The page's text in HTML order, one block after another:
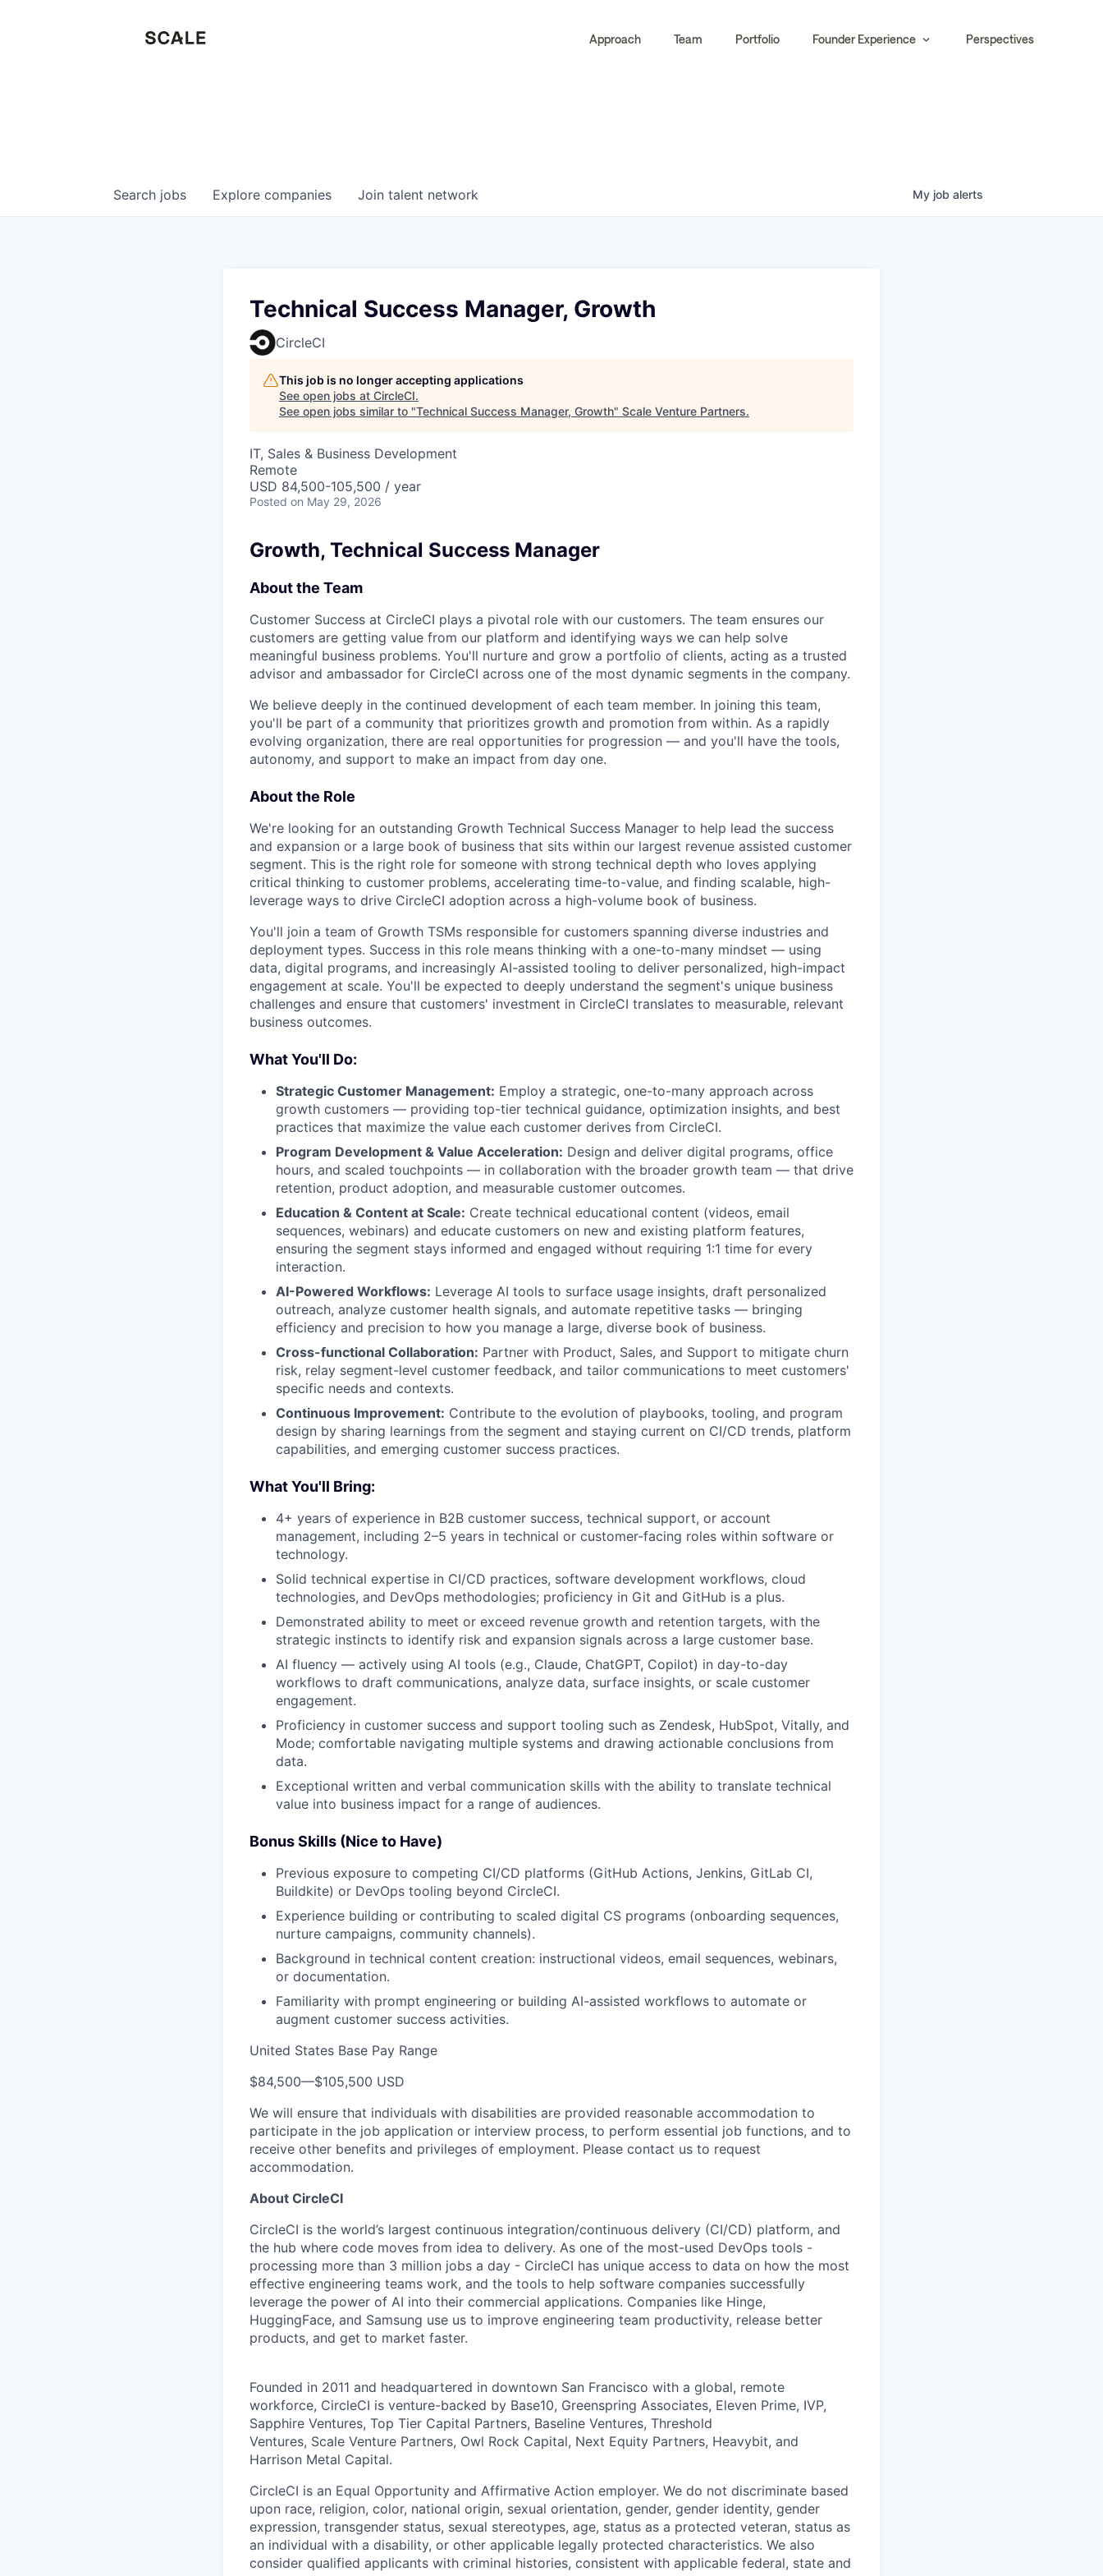
Approach Team Portfolio Founder Experience Perspectives
Search jobs Explore companies Join talent network My job alerts
Technical Success Manager, Growth
CircleCI
This job is no longer accepting applications
See open jobs at CircleCI.
See open jobs similar to "Technical Success Manager, Growth" Scale Venture Partners.
IT, Sales & Business Development
Remote
USD 84,500-105,500 / year
Posted on May 29, 2026
Growth, Technical Success Manager
About the Team
Customer Success at CircleCI plays a pivotal role with our customers. The team ensures our
customers are getting value from our platform and identifying ways we can help solve
meaningful business problems. You'll nurture and grow a portfolio of clients, acting as a trusted
advisor and ambassador for CircleCI across one of the most dynamic segments in the company.
We believe deeply in the continued development of each team member. In joining this team,
you'll be part of a community that prioritizes growth and promotion from within. As a rapidly
evolving organization, there are real opportunities for progression — and you'll have the tools,
autonomy, and support to make an impact from day one.
About the Role
We're looking for an outstanding Growth Technical Success Manager to help lead the success
and expansion or a large book of business that sits within our largest revenue assisted customer
segment. This is the right role for someone with strong technical depth who loves applying
critical thinking to customer problems, accelerating time-to-value, and finding scalable, high-
leverage ways to drive CircleCI adoption across a high-volume book of business.
You'll join a team of Growth TSMs responsible for customers spanning diverse industries and
deployment types. Success in this role means thinking with a one-to-many mindset — using
data, digital programs, and increasingly AI-assisted tooling to deliver personalized, high-impact
engagement at scale. You'll be expected to deeply understand the segment's unique business
challenges and ensure that customers' investment in CircleCI translates to measurable, relevant
business outcomes.
What You'll Do:
Strategic Customer Management: Employ a strategic, one-to-many approach across
growth customers — providing top-tier technical guidance, optimization insights, and best
practices that maximize the value each customer derives from CircleCI.
Program Development & Value Acceleration: Design and deliver digital programs, office
hours, and scaled touchpoints — in collaboration with the broader growth team — that drive
retention, product adoption, and measurable customer outcomes.
Education & Content at Scale: Create technical educational content (videos, email
sequences, webinars) and educate customers on new and existing platform features,
ensuring the segment stays informed and engaged without requiring 1:1 time for every
interaction.
AI-Powered Workflows: Leverage AI tools to surface usage insights, draft personalized
outreach, analyze customer health signals, and automate repetitive tasks — bringing
efficiency and precision to how you manage a large, diverse book of business.
Cross-functional Collaboration: Partner with Product, Sales, and Support to mitigate churn
risk, relay segment-level customer feedback, and tailor communications to meet customers'
specific needs and contexts.
Continuous Improvement: Contribute to the evolution of playbooks, tooling, and program
design by sharing learnings from the segment and staying current on CI/CD trends, platform
capabilities, and emerging customer success practices.
What You'll Bring:
4+ years of experience in B2B customer success, technical support, or account
management, including 2–5 years in technical or customer-facing roles within software or
technology.
Solid technical expertise in CI/CD practices, software development workflows, cloud
technologies, and DevOps methodologies; proficiency in Git and GitHub is a plus.
Demonstrated ability to meet or exceed revenue growth and retention targets, with the
strategic instincts to identify risk and expansion signals across a large customer base.
AI fluency — actively using AI tools (e.g., Claude, ChatGPT, Copilot) in day-to-day
workflows to draft communications, analyze data, surface insights, or scale customer
engagement.
Proficiency in customer success and support tooling such as Zendesk, HubSpot, Vitally, and
Mode; comfortable navigating multiple systems and drawing actionable conclusions from
data.
Exceptional written and verbal communication skills with the ability to translate technical
value into business impact for a range of audiences.
Bonus Skills (Nice to Have)
Previous exposure to competing CI/CD platforms (GitHub Actions, Jenkins, GitLab CI,
Buildkite) or DevOps tooling beyond CircleCI.
Experience building or contributing to scaled digital CS programs (onboarding sequences,
nurture campaigns, community channels).
Background in technical content creation: instructional videos, email sequences, webinars,
or documentation.
Familiarity with prompt engineering or building AI-assisted workflows to automate or
augment customer success activities.
United States Base Pay Range
$84,500—$105,500 USD
We will ensure that individuals with disabilities are provided reasonable accommodation to
participate in the job application or interview process, to perform essential job functions, and to
receive other benefits and privileges of employment. Please contact us to request
accommodation.
About CircleCI
CircleCI is the world’s largest continuous integration/continuous delivery (CI/CD) platform, and
the hub where code moves from idea to delivery. As one of the most-used DevOps tools -
processing more than 3 million jobs a day - CircleCI has unique access to data on how the most
effective engineering teams work, and the tools to help software companies successfully
leverage the power of AI into their commercial applications. Companies like Hinge,
HuggingFace, and Samsung use us to improve engineering team productivity, release better
products, and get to market faster.
Founded in 2011 and headquartered in downtown San Francisco with a global, remote
workforce, CircleCI is venture-backed by Base10, Greenspring Associates, Eleven Prime, IVP,
Sapphire Ventures, Top Tier Capital Partners, Baseline Ventures, Threshold
Ventures, Scale Venture Partners, Owl Rock Capital, Next Equity Partners, Heavybit, and
Harrison Metal Capital.
CircleCI is an Equal Opportunity and Affirmative Action employer. We do not discriminate based
upon race, religion, color, national origin, sexual orientation, gender, gender identity, gender
expression, transgender status, sexual stereotypes, age, status as a protected veteran, status as
an individual with a disability, or other applicable legally protected characteristics. We also
consider qualified applicants with criminal histories, consistent with applicable federal, state and